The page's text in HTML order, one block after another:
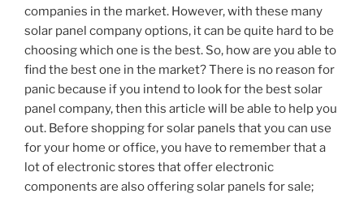
companies in the market. However, with these many
solar panel company options, it can be quite hard to be
choosing which one is the best. So, how are you able to
find the best one in the market? There is no reason for
panic because if you intend to look for the best solar
panel company, then this article will be able to help you
out. Before shopping for solar panels that you can use
for your home or office, you have to remember that a
lot of electronic stores that offer electronic
components are also offering solar panels for sale;